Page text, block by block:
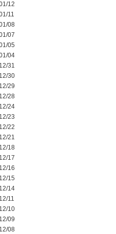
12
11
08
07
05
04
31
30
29
28
24
23
22
21
18
17
16
15
14
11
10
09
08